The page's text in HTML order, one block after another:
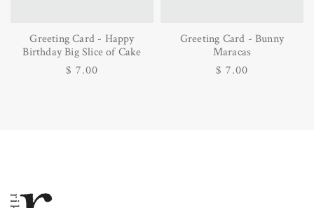
Greeting Card - Happy
Birthday Big Slice of Cake
Regular
$ 7.00
Greeting Card - Bunny
Maracas
Regular
$ 7.00